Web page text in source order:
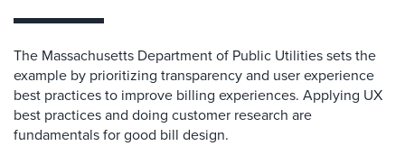
The Massachusetts Department of Public Utilities sets the
example by prioritizing transparency and user experience
best practices to improve billing experiences. Applying UX
best practices and doing customer research are
fundamentals for good bill design.